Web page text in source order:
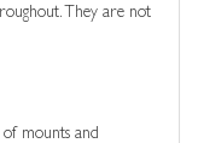
They are not
mounts and